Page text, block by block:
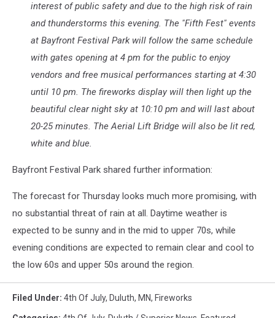
interest of public safety and due to the high risk of rain
and thunderstorms this evening. The "Fifth Fest" events
at Bayfront Festival Park will follow the same schedule
with gates opening at 4 pm for the public to enjoy
vendors and free musical performances starting at 4:30
until 10 pm. The fireworks display will then light up the
beautiful clear night sky at 10:10 pm and will last about
20-25 minutes. The Aerial Lift Bridge will also be lit red,
white and blue.
Bayfront Festival Park shared further information:
The forecast for Thursday looks much more promising, with
no substantial threat of rain at all. Daytime weather is
expected to be sunny and in the mid to upper 70s, while
evening conditions are expected to remain clear and cool to
the low 60s and upper 50s around the region.
Filed Under: 4th Of July, Duluth, MN, Fireworks